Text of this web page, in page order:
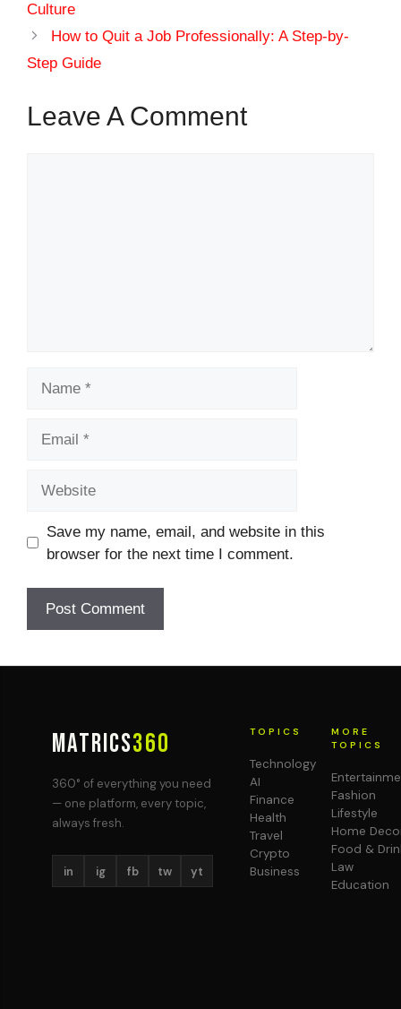
Culture
How to Quit a Job Professionally: A Step-by-
Step Guide
Leave A Comment
Save my name, email, and website in this
browser for the next time I comment.
MATRICS360
360° of everything you need
— one platform, every topic,
always fresh.
in ig fb tw yt
TOPICS
Technology
AI
Finance
Health
Travel
Crypto
Business
MORE
TOPICS
Fashion
Lifestyle
Home
Food &
Law
Education